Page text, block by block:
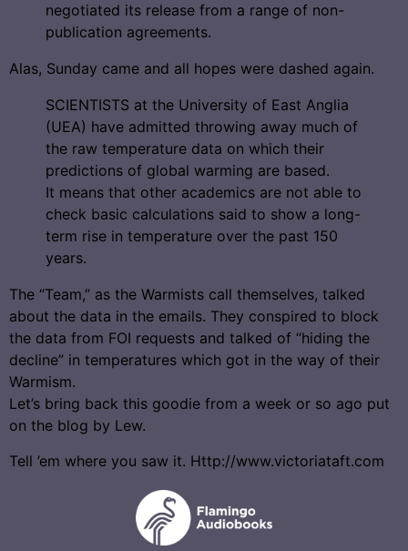
negotiated its release from a range of non-
publication agreements.
Alas, Sunday came and all hopes were dashed again.
SCIENTISTS at the University of East Anglia
(UEA) have admitted throwing away much of
the raw temperature data on which their
predictions of global warming are based.
It means that other academics are not able to
check basic calculations said to show a long-
term rise in temperature over the past 150
years.
The “Team,” as the Warmists call themselves, talked
about the data in the emails. They conspired to block
the data from FOI requests and talked of “hiding the
decline” in temperatures which got in the way of their
Warmism.
Let’s bring back this goodie from a week or so ago put
on the blog by Lew.
Tell ’em where you saw it. Http://www.victoriataft.com